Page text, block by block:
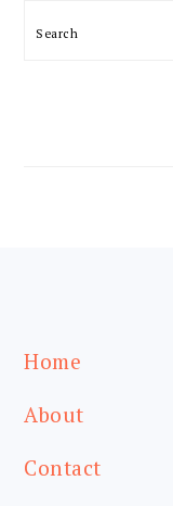
Search
Home
About
Contact